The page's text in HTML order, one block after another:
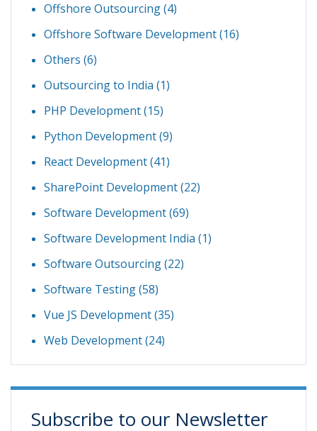
Offshore Outsourcing(4)
Offshore Software Development(16)
Others (6)
Outsourcing to India (1)
PHP Development(15)
Python Development(9)
React Development(41)
SharePoint Development(22)
Software Development(69)
Software Development India (1)
Software Outsourcing(22)
Software Testing(58)
Vue JS Development(35)
Web Development(24)
Subscribe to our Newsletter